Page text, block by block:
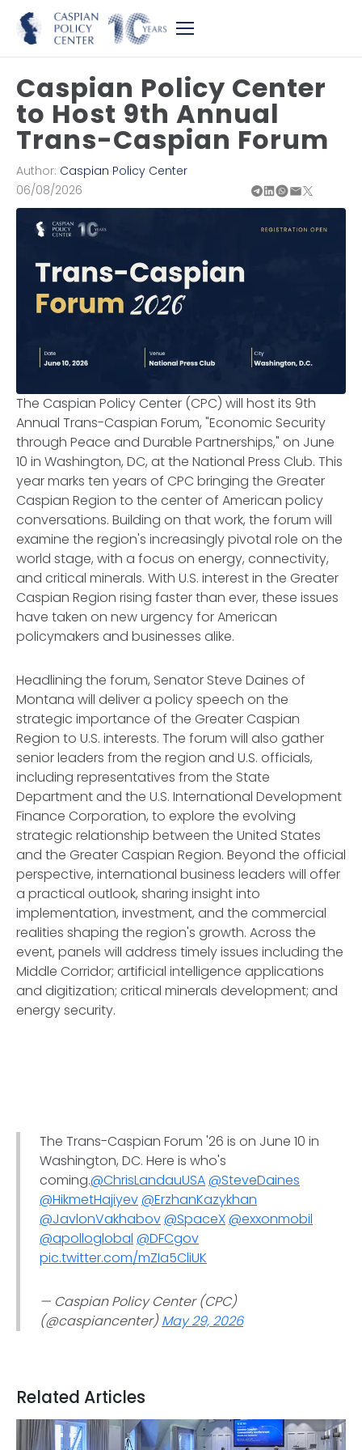
Caspian Policy Center
to Host 9th Annual
Trans-Caspian Forum
Author: Caspian Policy Center
06/08/2026
The Caspian Policy Center (CPC) will host its 9th
Annual Trans-Caspian Forum, "Economic Security
through Peace and Durable Partnerships," on June
10 in Washington, DC, at the National Press Club. This
year marks ten years of CPC bringing the Greater
Caspian Region to the center of American policy
conversations. Building on that work, the forum will
examine the region's increasingly pivotal role on the
world stage, with a focus on energy, connectivity,
and critical minerals. With U.S. interest in the Greater
Caspian Region rising faster than ever, these issues
have taken on new urgency for American
policymakers and businesses alike.
Headlining the forum, Senator Steve Daines of
Montana will deliver a policy speech on the
strategic importance of the Greater Caspian
Region to U.S. interests. The forum will also gather
senior leaders from the region and U.S. officials,
including representatives from the State
Department and the U.S. International Development
Finance Corporation, to explore the evolving
strategic relationship between the United States
and the Greater Caspian Region. Beyond the official
perspective, international business leaders will offer
a practical outlook, sharing insight into
implementation, investment, and the commercial
realities shaping the region's growth. Across the
event, panels will address timely issues including the
Middle Corridor; artificial intelligence applications
and digitization; critical minerals development; and
energy security.
The Trans-Caspian Forum '26 is on June 10 in
Washington, DC. Here is who's
coming.@ChrisLandauUSA@SteveDaines
@HikmetHajiyev@ErzhanKazykhan
@JavlonVakhabov@SpaceX@exxonmobil
@apolloglobal @DFCgov
pic.twitter.com/mZIa5CliUK
— Caspian Policy Center (CPC)
(@caspiancenter) May 29, 2026
Related Articles